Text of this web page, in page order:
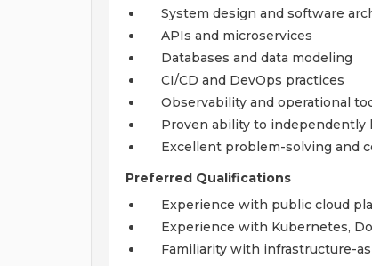
System design and software
APIs and microservices
Databases and data modeling
CI/CD and DevOps practices
Observability and operational
Proven ability to independently
Excellent problem-solving and
Preferred Qualifications
Experience with public cloud
Experience with Kubernetes,
Familiarity with infrastructure-